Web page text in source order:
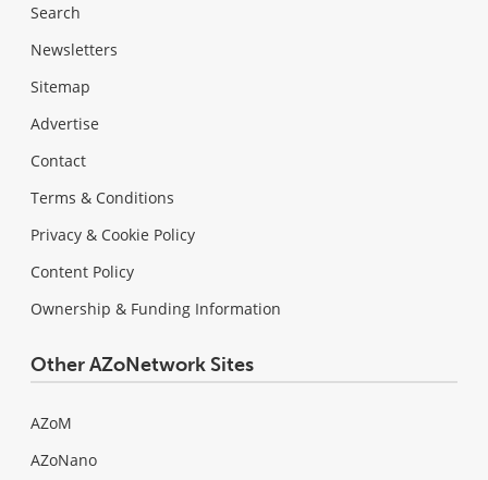
Search
Newsletters
Sitemap
Advertise
Contact
Terms & Conditions
Privacy & Cookie Policy
Content Policy
Ownership & Funding Information
Other AZoNetwork Sites
AZoM
AZoNano